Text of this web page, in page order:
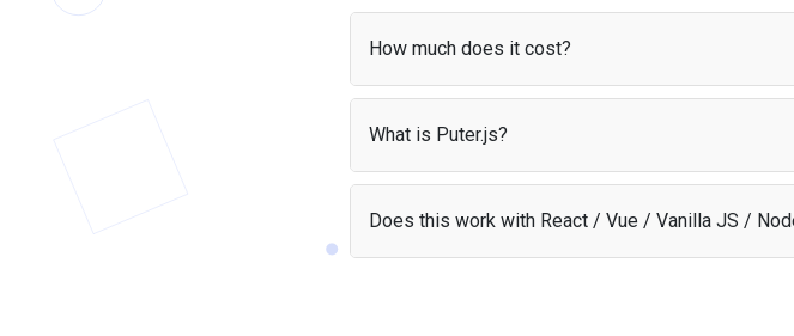
Puter.js supports a variety of Amazon Nova models,
How much does it cost?
With theUser-Pays model, users cover their own AI
What is Puter.js?
Puter.js is a JavaScript library that provides access to
Does this work with React / Vue / Vanilla JS /